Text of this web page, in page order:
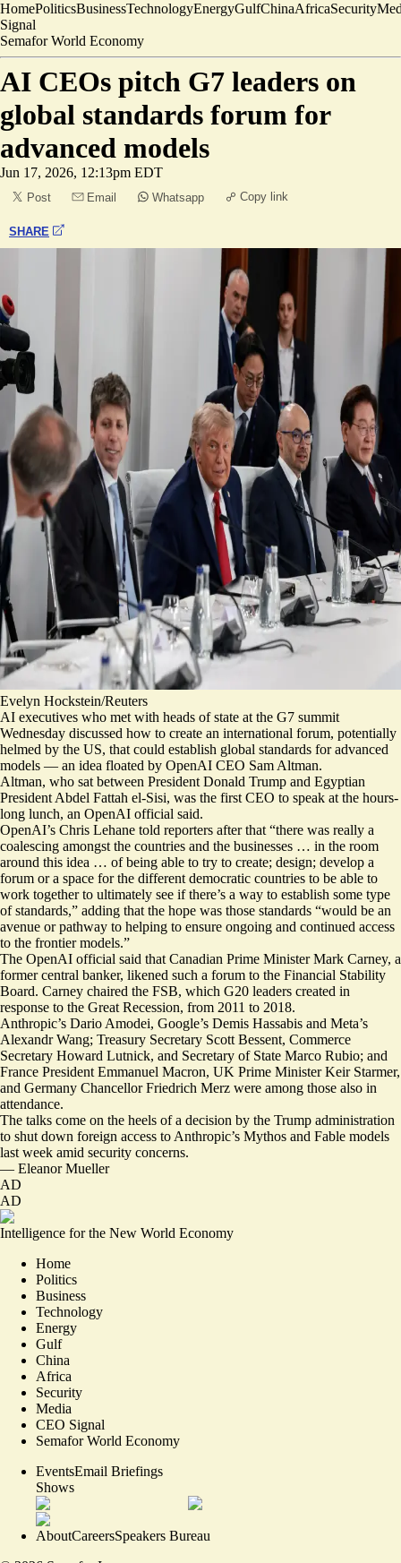
HomePoliticsBusinessTechnologyEnergyGulfChinaAfricaSecurity
Signal
Semafor World Economy
AI CEOs pitch G7 leaders on
global standards forum for
advanced models
Jun 17, 2026, 12:13pm EDT
Post Email Whatsapp Copy link
SHARE
Evelyn Hockstein/Reuters
AI executives who met with heads of state at the G7 summit
Wednesday discussed how to create an international forum, potentially
helmed by the US, that could establish global standards for advanced
models — an idea floated by OpenAI CEO Sam Altman.
Altman, who sat between President Donald Trump and Egyptian
President Abdel Fattah el-Sisi, was the first CEO to speak at the hours-
long lunch, an OpenAI official said.
OpenAI’s Chris Lehane told reporters after that “there was really a
coalescing amongst the countries and the businesses … in the room
around this idea … of being able to try to create; design; develop a
forum or a space for the different democratic countries to be able to
work together to ultimately see if there’s a way to establish some type
of standards,” adding that the hope was those standards “would be an
avenue or pathway to helping to ensure ongoing and continued access
to the frontier models.”
The OpenAI official said that Canadian Prime Minister Mark Carney, a
former central banker, likened such a forum to the Financial Stability
Board. Carney chaired the FSB, which G20 leaders created in
response to the Great Recession, from 2011 to 2018.
Anthropic’s Dario Amodei, Google’s Demis Hassabis and Meta’s
Alexandr Wang; Treasury Secretary Scott Bessent, Commerce
Secretary Howard Lutnick, and Secretary of State Marco Rubio; and
France President Emmanuel Macron, UK Prime Minister Keir Starmer,
and Germany Chancellor Friedrich Merz were among those also in
attendance.
The talks come on the heels of a decision by the Trump administration
to shut down foreign access to Anthropic’s Mythos and Fable models
last week amid security concerns.
— Eleanor Mueller
AD
AD
Intelligence for the New World Economy
Home
Politics
Business
Technology
Energy
Gulf
China
Africa
Security
Media
CEO Signal
Semafor World Economy
EventsEmail Briefings
Shows
AboutCareersSpeakers Bureau